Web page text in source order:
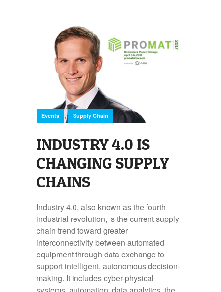
Events , Supply Chain
INDUSTRY 4.0 IS
CHANGING SUPPLY
CHAINS
Industry 4.0, also known as the fourth
industrial revolution, is the current supply
chain trend toward greater
interconnectivity between automated
equipment through data exchange to
support intelligent, autonomous decision-
making. It includes cyber-physical